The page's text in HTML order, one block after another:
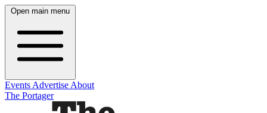
Open main menu
Events Advertise About
The Portager